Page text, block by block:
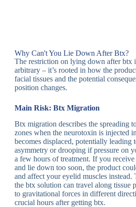
Why Can't You Lie Down After Btx?
The restriction on lying down after btx
arbitrary – it’s rooted in how the
facial tissues and the potential
position changes.
Main Risk: Btx Migration
Btx migration describes the spreading
zones when the neurotoxin is injected
becomes displaced, potentially leading
asymmetry or drooping if pressure on
a few hours of treatment. If you
and lie down too soon, the product
and affect your eyelid muscles instead.
the btx solution can travel along tissue
to gravitational forces in different
crucial hours after getting btx.